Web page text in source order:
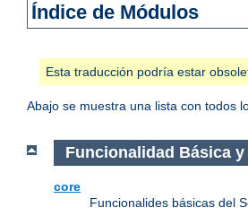
Índice de Módulos
Esta traducción podría estar
Abajo se muestra una lista con todos
Funcionalidad Básica
core
Funcionalides básicas del